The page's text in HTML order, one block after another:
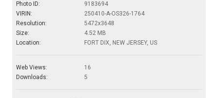
Photo ID:
9183694
VIRIN:
250410-A-OS326-1764
Resolution:
5472x3648
Size:
4.52 MB
Location:
FORT DIX, NEW JERSEY, US
Web Views:
16
Downloads:
5